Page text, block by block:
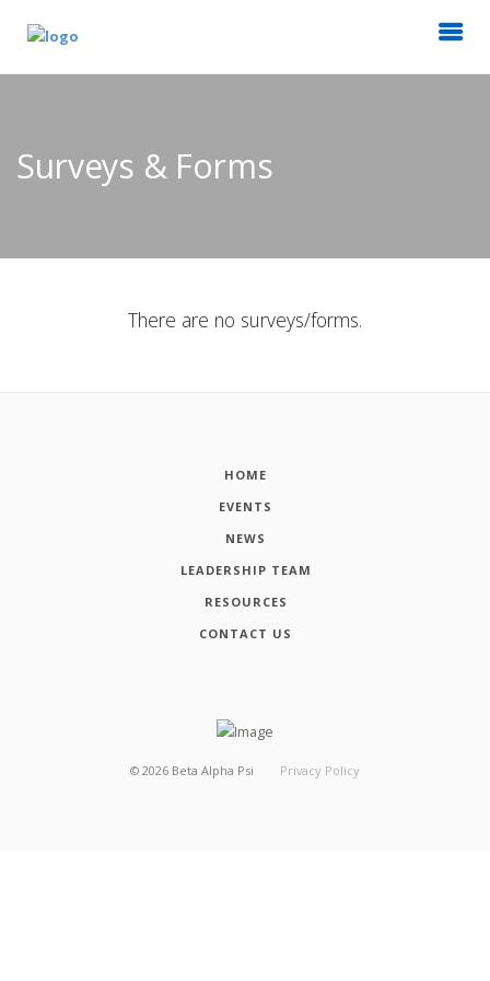
Surveys & Forms
There are no surveys/forms.
HOME
EVENTS
NEWS
LEADERSHIP TEAM
RESOURCES
CONTACT US
© 2026 Beta Alpha Psi Privacy Policy